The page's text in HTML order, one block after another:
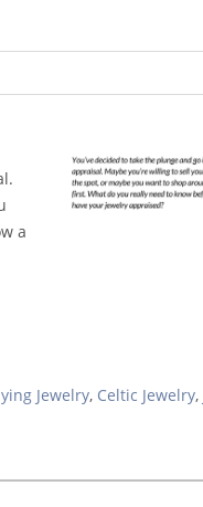
a
Jewelry, Celtic Jewelry,